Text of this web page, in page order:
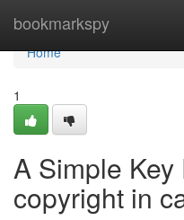
bookmarkspy
Home
Home
1
A Simple Key
copyright in